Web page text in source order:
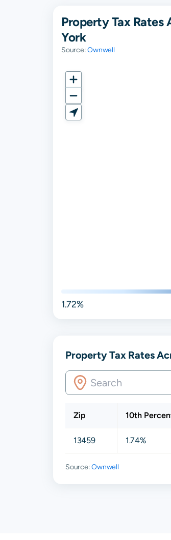
Property Tax Rates
York
Source:Ownwell
1.72%
Property Tax Rates
Zip 10th
13459 1.74%
Source:Ownwell